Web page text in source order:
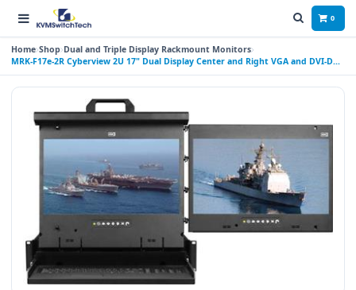
0
Home Shop Dual and Triple Display Rackmount Monitors
MRK-F17e-2R Cyberview 2U 17" Dual Display Center and Right VGA and DVI-D
1080p High Resolution Rackmount Monitor Keyboard Console Drawer
Touchpad